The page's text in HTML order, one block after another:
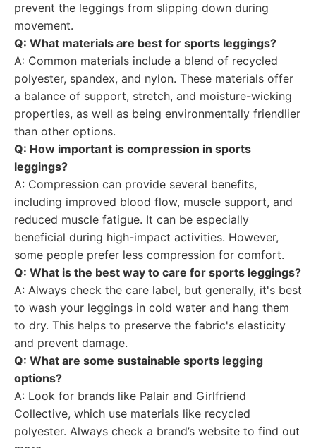
prevent the leggings from slipping down during
movement.
Q: What materials are best for sports leggings?
A: Common materials include a blend of recycled
polyester, spandex, and nylon. These materials offer
a balance of support, stretch, and moisture-wicking
properties, as well as being environmentally friendlier
than other options.
Q: How important is compression in sports
leggings?
A: Compression can provide several benefits,
including improved blood flow, muscle support, and
reduced muscle fatigue. It can be especially
beneficial during high-impact activities. However,
some people prefer less compression for comfort.
Q: What is the best way to care for sports leggings?
A: Always check the care label, but generally, it's best
to wash your leggings in cold water and hang them
to dry. This helps to preserve the fabric's elasticity
and prevent damage.
Q: What are some sustainable sports legging
options?
A: Look for brands like Palair and Girlfriend
Collective, which use materials like recycled
polyester. Always check a brand’s website to find out